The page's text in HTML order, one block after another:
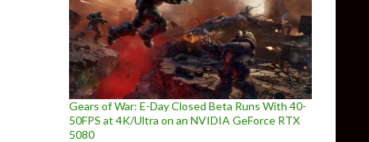
Gears of War: E-Day Closed Beta Runs With 40-
50FPS at 4K/Ultra on an NVIDIA GeForce RTX
5080